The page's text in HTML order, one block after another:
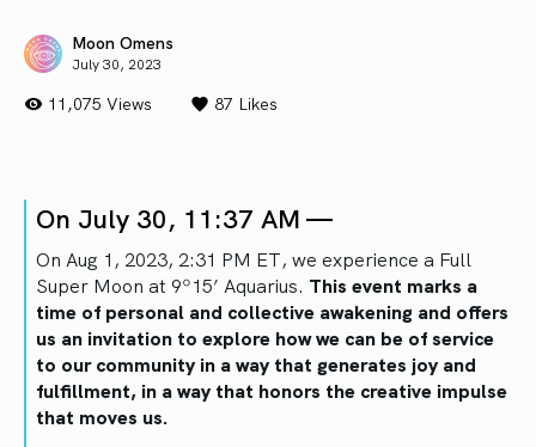
Moon Omens
July 30, 2023
11,075 Views 87 Likes
On July 30, 11:37 AM —
On Aug 1, 2023, 2:31 PM ET, we experience a Full
Super Moon at 9º15’ Aquarius. This event marks a
time of personal and collective awakening and offers
us an invitation to explore how we can be of service
to our community in a way that generates joy and
fulfillment, in a way that honors the creative impulse
that moves us.